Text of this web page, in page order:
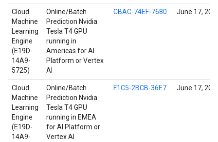
Cloud
Machine
Learning
Engine
(E19D-
14A9-
5725)
Online/Batch
Prediction Nvidia
Tesla T4 GPU
running in
Americas for AI
Platform or Vertex
AI
CBAC-74EF-7680 June 17,
Cloud
Machine
Learning
Engine
(E19D-
14A9-
Online/Batch
Prediction Nvidia
Tesla T4 GPU
running in EMEA
for AI Platform or
Vertex AI
F1C5-2BCB-36E7 June 17,